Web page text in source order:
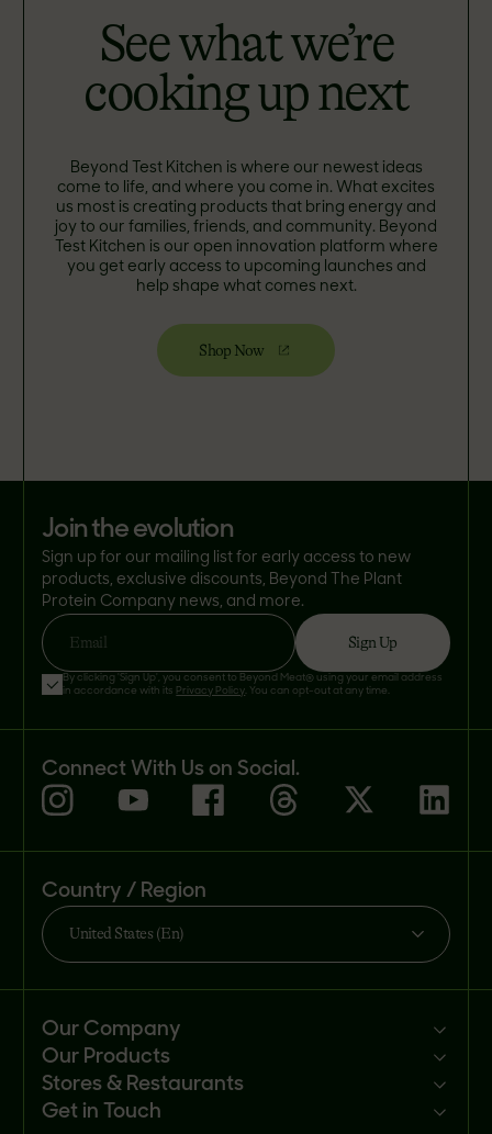
See what we’re
cooking up next
Beyond Test Kitchen is where our newest ideas
come to life, and where you come in. What excites
us most is creating products that bring energy and
joy to our families, friends, and community. Beyond
Test Kitchen is our open innovation platform where
you get early access to upcoming launches and
help shape what comes next.
Shop Now
join the evolution
Sign up for our mailing list for early access to new
products, exclusive discounts, Beyond The Plant
Protein Company news, and more.
Email Sign Up
By clicking 'Sign Up', you consent to Beyond Meat® using your email address
in accordance with its Privacy Policy . You can opt-out at any time.
Connect With Us on Social.
Country / Region
United States (En)
Our Company
Mission
Newsroom
Our Products
Products
Stores & Restaurants
Get in Touch